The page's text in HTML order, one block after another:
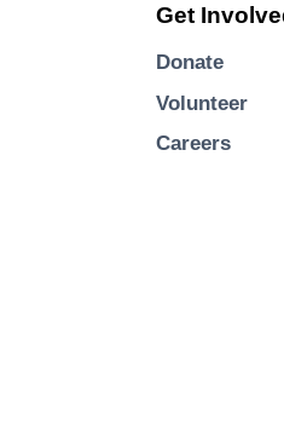
Get
Donate
Volunteer
Careers